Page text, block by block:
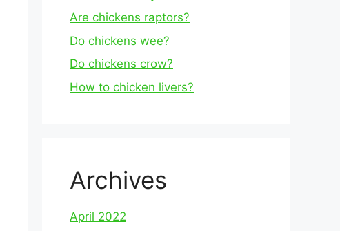
Are chickens raptors?
Do chickens wee?
Do chickens crow?
How to chicken livers?
Archives
April 2022